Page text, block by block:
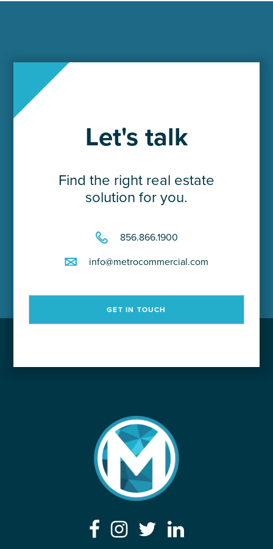
Let's talk
Find the right real estate
solution for you.
856.866.1900
info@metrocommercial.com
GET IN TOUCH